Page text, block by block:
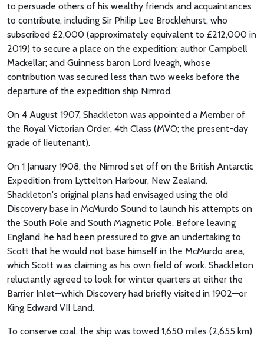
to persuade others of his wealthy friends and acquaintances
to contribute, including Sir Philip Lee Brocklehurst, who
subscribed £2,000 (approximately equivalent to £212,000 in
2019) to secure a place on the expedition; author Campbell
Mackellar; and Guinness baron Lord Iveagh, whose
contribution was secured less than two weeks before the
departure of the expedition ship Nimrod.
On 4 August 1907, Shackleton was appointed a Member of
the Royal Victorian Order, 4th Class (MVO; the present-day
grade of lieutenant).
On 1 January 1908, the Nimrod set off on the British Antarctic
Expedition from Lyttelton Harbour, New Zealand.
Shackleton's original plans had envisaged using the old
Discovery base in McMurdo Sound to launch his attempts on
the South Pole and South Magnetic Pole. Before leaving
England, he had been pressured to give an undertaking to
Scott that he would not base himself in the McMurdo area,
which Scott was claiming as his own field of work. Shackleton
reluctantly agreed to look for winter quarters at either the
Barrier Inlet—which Discovery had briefly visited in 1902—or
King Edward VII Land.
To conserve coal, the ship was towed 1,650 miles (2,655 km)